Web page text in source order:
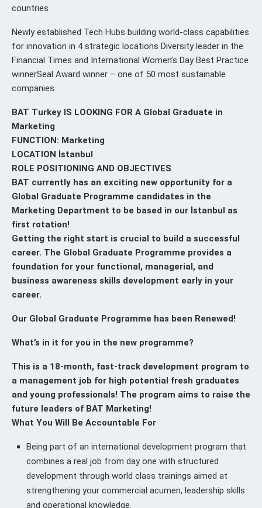
countries
Newly established Tech Hubs building world-class capabilities
for innovation in 4 strategic locations Diversity leader in the
Financial Times and International Women’s Day Best Practice
winnerSeal Award winner – one of 50 most sustainable
companies
BAT Turkey IS LOOKING FOR A Global Graduate in
Marketing
FUNCTION: Marketing
LOCATION İstanbul
ROLE POSITIONING AND OBJECTIVES
BAT currently has an exciting new opportunity for a
Global Graduate Programme candidates in the
Marketing Department to be based in our İstanbul as
first rotation!
Getting the right start is crucial to build a successful
career. The Global Graduate Programme provides a
foundation for your functional, managerial, and
business awareness skills development early in your
career.
Our Global Graduate Programme has been Renewed!
What’s in it for you in the new programme?
This is a 18-month, fast-track development program to
a management job for high potential fresh graduates
and young professionals! The program aims to raise the
future leaders of BAT Marketing!
What You Will Be Accountable For
Being part of an international development program that
combines a real job from day one with structured
development through world class trainings aimed at
strengthening your commercial acumen, leadership skills
and operational knowledge.